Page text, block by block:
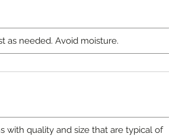
as needed. Avoid moisture.
with quality and size that are typical of